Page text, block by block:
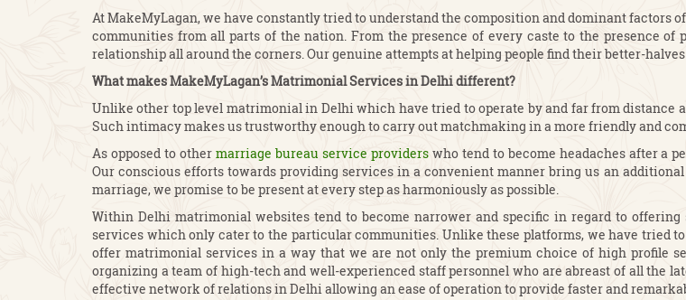
At MakeMyLagan, we have constantly tried to understand the composition and dominant factors
communities from all parts of the nation. From the presence of every caste to the presence of
relationship all around the corners. Our genuine attempts at helping people find their better-
What makes MakeMyLagan’s Matrimonial Services in Delhi different?
Unlike other top level matrimonial in Delhi which have tried to operate by and far from
Such intimacy makes us trustworthy enough to carry out matchmaking in a more friendly and
As opposed to other marriage bureau service providerswho tend to become headaches after a
Our conscious efforts towards providing services in a convenient manner bring us an
marriage, we promise to be present at every step as harmoniously as possible.
Within Delhi matrimonial websites tend to become narrower and specific in regard to
services which only cater to the particular communities. Unlike these platforms, we have tried
offer matrimonial services in a way that we are not only the premium choice of high profile
organizing a team of high-tech and well-experienced staff personnel who are abreast of all the
effective network of relations in Delhi allowing an ease of operation to provide faster and